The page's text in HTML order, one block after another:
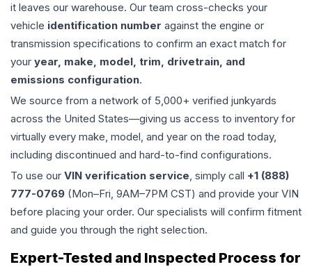
it leaves our warehouse. Our team cross-checks your
vehicle identification number against the engine or
transmission specifications to confirm an exact match for
your year, make, model, trim, drivetrain, and
emissions configuration.
We source from a network of 5,000+ verified junkyards
across the United States—giving us access to inventory for
virtually every make, model, and year on the road today,
including discontinued and hard-to-find configurations.
To use our VIN verification service, simply call +1 (888)
777-0769 (Mon–Fri, 9AM–7PM CST) and provide your VIN
before placing your order. Our specialists will confirm fitment
and guide you through the right selection.
Expert-Tested and Inspected Process for